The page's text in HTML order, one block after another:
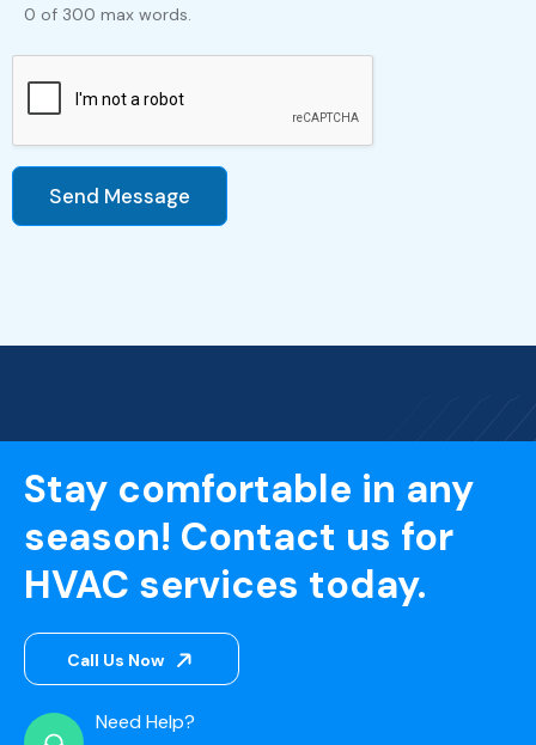
0 of 300 max words.
Send Message
Stay comfortable in any
season! Contact us for
HVAC services today.
Call Us Now
Need Help?